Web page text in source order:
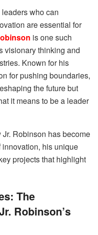
who can
are essential for
is one such
visionary thinking and
Known for his
for pushing boundaries,
the future but
it means to be a leader
Robinson has become
his unique
projects that highlight
The
Robinson’s